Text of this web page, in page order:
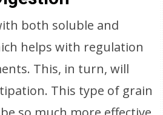
both soluble and
helps with regulation
This, in turn, will
This type of grain